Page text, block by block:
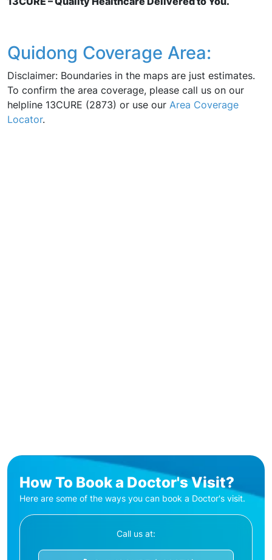
Quidong Coverage Area:
Disclaimer: Boundaries in the maps are just estimates.
To confirm the area coverage, please call us on our
helpline 13CURE (2873) or use our Area Coverage
Locator.
How To Book a Doctor's Visit?
Here are some of the ways you can book a Doctor's visit.
Call us at: